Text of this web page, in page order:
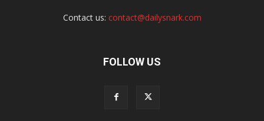
Contact us: contact@dailysnark.com
FOLLOW US